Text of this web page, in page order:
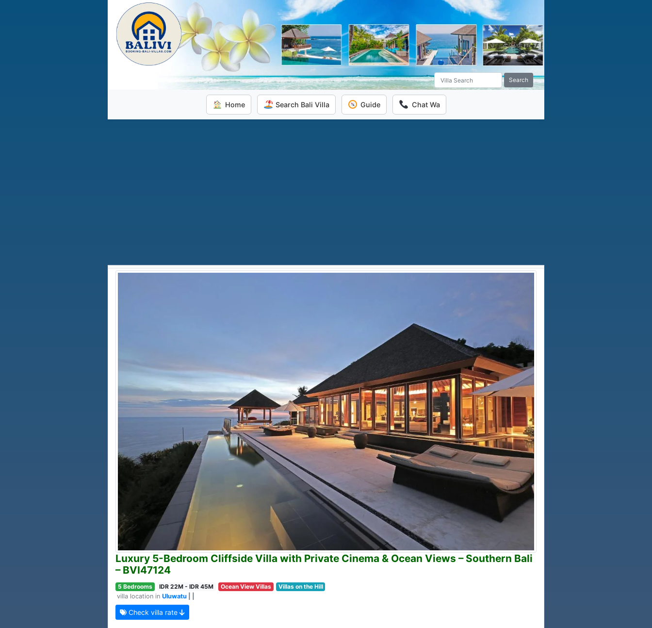
Search
Home Search Bali Villa Guide Chat Wa
Luxury 5-Bedroom Cliffside Villa with Private Cinema & Ocean Views – Southern Bali
– BVI47124
5 Bedrooms IDR 22M - IDR 45M Ocean View Villas
Villas on the Hill
villa location in Uluwatu
Check villa rate